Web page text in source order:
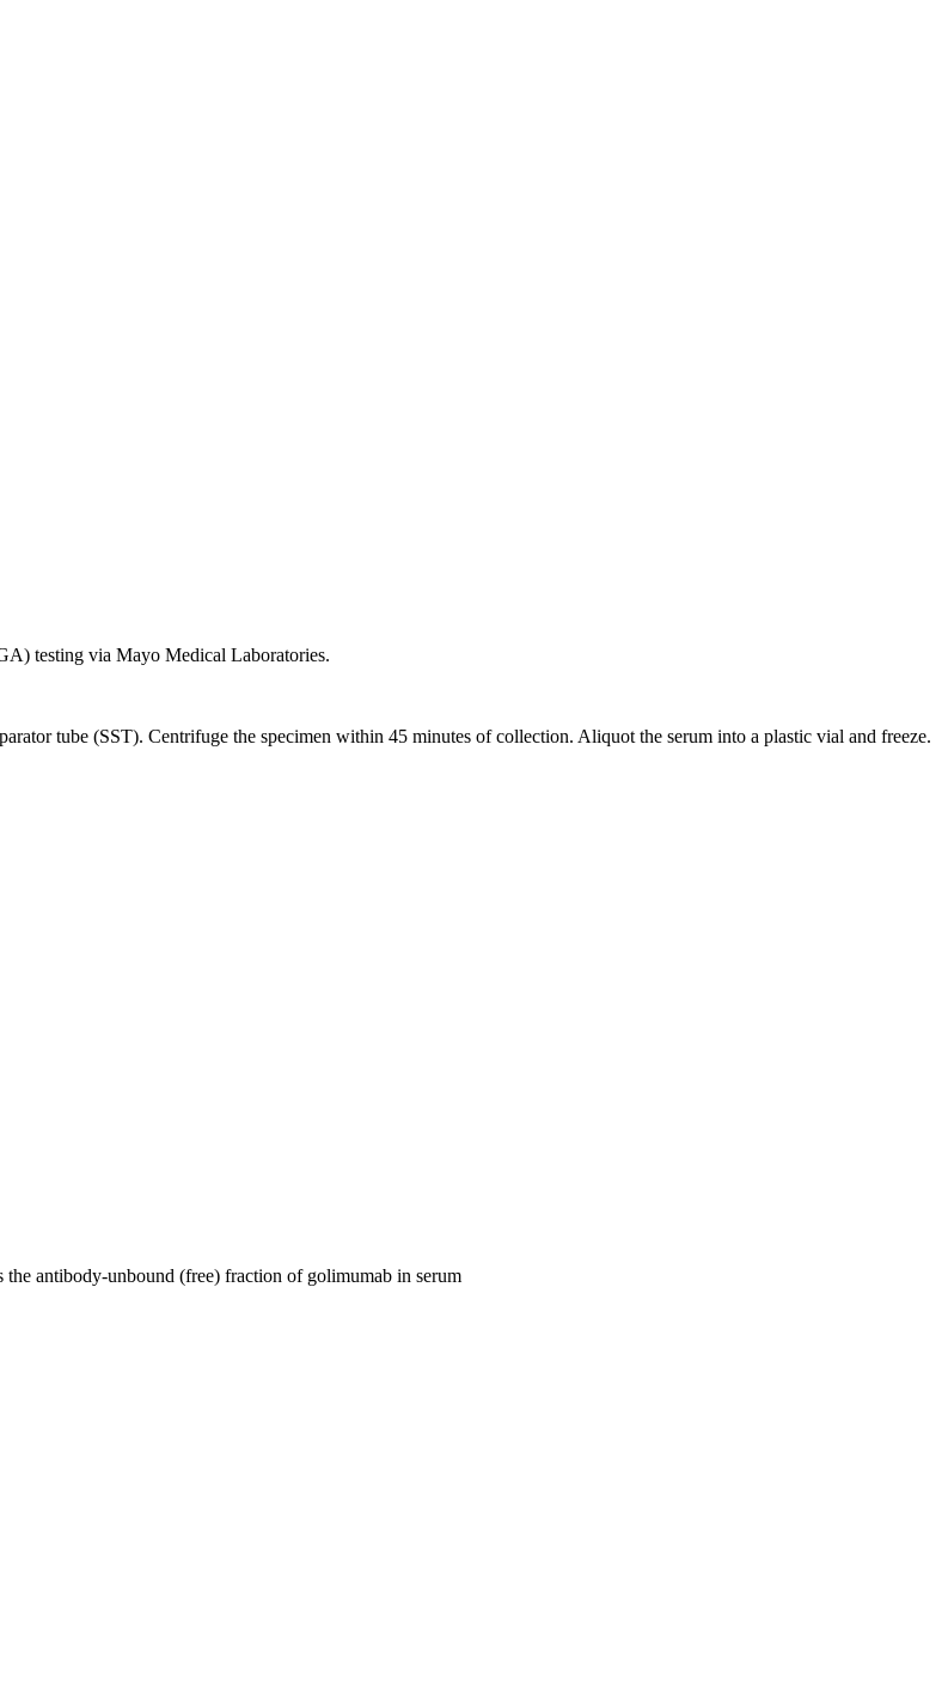
testing via Mayo Medical Laboratories.
tube (SST). Centrifuge the specimen within 45 minutes of collection. Aliquot the serum into a plastic vial and freeze.
antibody-unbound (free) fraction of golimumab in serum